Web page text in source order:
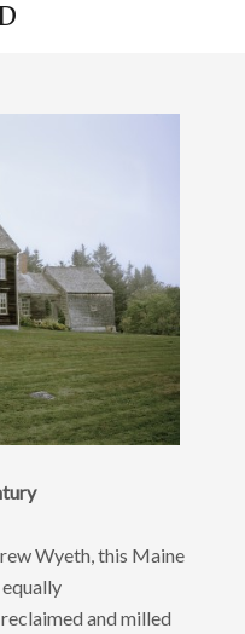
Wyeth, this Maine
and milled